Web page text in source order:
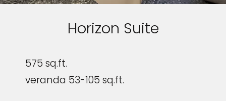
Horizon Suite
575 sq.ft.
veranda 53-105 sq.ft.